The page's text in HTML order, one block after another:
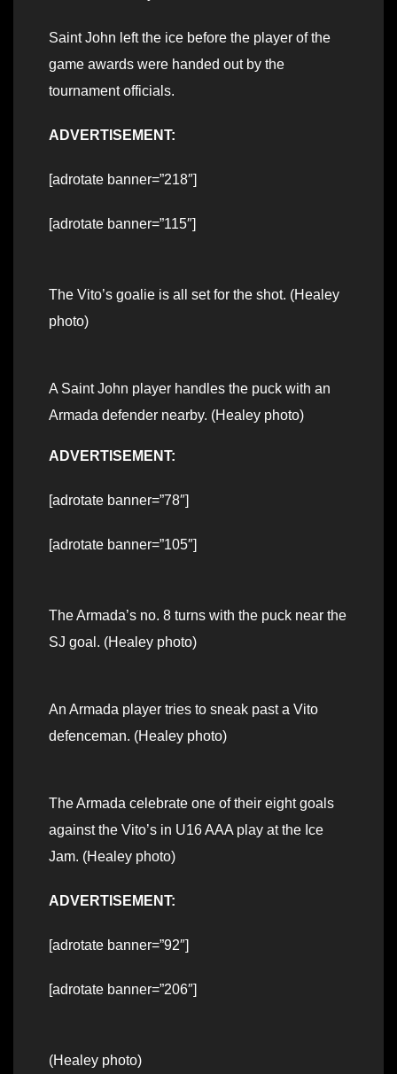
Saint John left the ice before the player of the
game awards were handed out by the
tournament officials.
ADVERTISEMENT:
[adrotate banner=”218″]
[adrotate banner=”115″]
The Vito’s goalie is all set for the shot. (Healey
photo)
A Saint John player handles the puck with an
Armada defender nearby. (Healey photo)
ADVERTISEMENT:
[adrotate banner=”78″]
[adrotate banner=”105″]
The Armada’s no. 8 turns with the puck near the
SJ goal. (Healey photo)
An Armada player tries to sneak past a Vito
defenceman. (Healey photo)
The Armada celebrate one of their eight goals
against the Vito’s in U16 AAA play at the Ice
Jam. (Healey photo)
ADVERTISEMENT:
[adrotate banner=”92″]
[adrotate banner=”206″]
(Healey photo)